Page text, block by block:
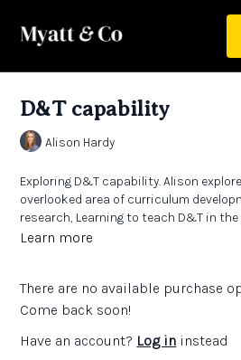
D&T capability
Alison Hardy
Exploring D&T capability. Alison
overlooked area of curriculum
research, Learning to teach D&T in
Chapter 14 (2020), plus Richard
capability.
Learn more
There are no available purchase
Come back soon!
Have an account? Log in instead